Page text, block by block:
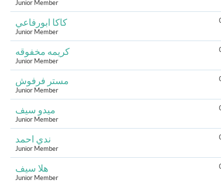
Junior Member
كاكا ابورفاعي
Junior Member
كريمه مخفوقه
Junior Member
مستر فرفوش
Junior Member
ميدو سيف
Junior Member
ندي احمد
Junior Member
هلا سيف
Junior Member